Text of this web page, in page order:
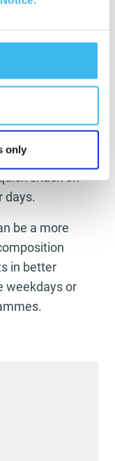
only
texture and
or bag, making
between two
choice for
snack on
days.
be a more
in better
weekdays or